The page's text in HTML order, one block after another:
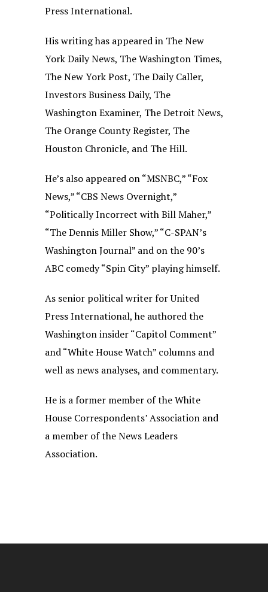
Press International.
His writing has appeared in The New
York Daily News, The Washington Times,
The New York Post, The Daily Caller,
Investors Business Daily, The
Washington Examiner, The Detroit News,
The Orange County Register, The
Houston Chronicle, and The Hill.
He’s also appeared on “MSNBC,” “Fox
News,” “CBS News Overnight,”
“Politically Incorrect with Bill Maher,”
“The Dennis Miller Show,” “C-SPAN’s
Washington Journal” and on the 90’s
ABC comedy “Spin City” playing himself.
As senior political writer for United
Press International, he authored the
Washington insider “Capitol Comment”
and “White House Watch” columns and
well as news analyses, and commentary.
He is a former member of the White
House Correspondents’ Association and
a member of the News Leaders
Association.